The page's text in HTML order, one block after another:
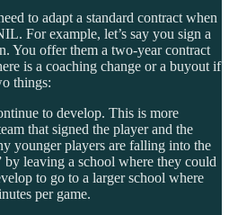
to adapt a standard contract when
For example, let’s say you sign a
You offer them a two-year contract
is a coaching change or a buyout if
things:
to develop. This is more
that signed the player and the
younger players are falling into the
by leaving a school where they could
to go to a larger school where
per game.